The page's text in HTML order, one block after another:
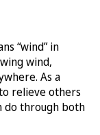
“wind” in
wind,
As a
relieve others
do through both